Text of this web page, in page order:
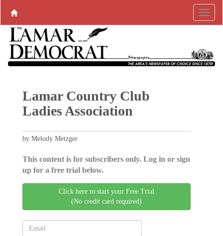
Lamar Country Club
Ladies Association
by Melody Metzger
This content is for subscribers only. Log in or sign
up for a free trial below.
Click here to start your Free Trial
(No credit card required)